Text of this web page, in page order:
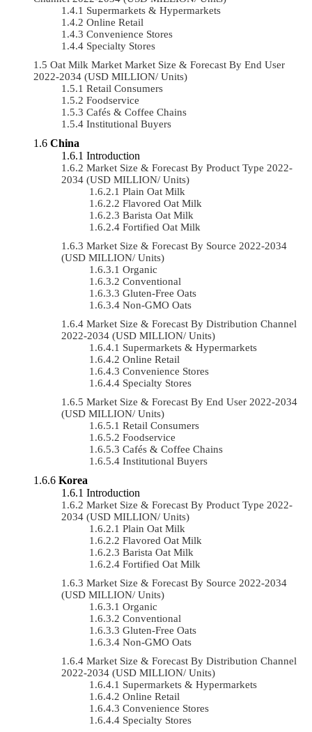
Supermarkets & Hypermarkets
Online Retail
Convenience Stores
Specialty Stores
Oat Milk Market Market Size & Forecast By End User
2022-2034 (USD MILLION/ Units)
Retail Consumers
Foodservice
Cafés & Coffee Chains
Institutional Buyers
China
Introduction
Market Size & Forecast By Product Type 2022-
2034 (USD MILLION/ Units)
Plain Oat Milk
Flavored Oat Milk
Barista Oat Milk
Fortified Oat Milk
Market Size & Forecast By Source 2022-2034
(USD MILLION/ Units)
Organic
Conventional
Gluten-Free Oats
Non-GMO Oats
Market Size & Forecast By Distribution Channel
2022-2034 (USD MILLION/ Units)
Supermarkets & Hypermarkets
Online Retail
Convenience Stores
Specialty Stores
Market Size & Forecast By End User 2022-2034
(USD MILLION/ Units)
Retail Consumers
Foodservice
Cafés & Coffee Chains
Institutional Buyers
Korea
Introduction
Market Size & Forecast By Product Type 2022-
2034 (USD MILLION/ Units)
Plain Oat Milk
Flavored Oat Milk
Barista Oat Milk
Fortified Oat Milk
Market Size & Forecast By Source 2022-2034
(USD MILLION/ Units)
Organic
Conventional
Gluten-Free Oats
Non-GMO Oats
Market Size & Forecast By Distribution Channel
2022-2034 (USD MILLION/ Units)
Supermarkets & Hypermarkets
Online Retail
Convenience Stores
Specialty Stores